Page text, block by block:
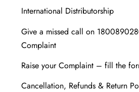
International Distributorship
Give a missed call on
Complaint
Raise your Complaint – fill the
Cancellation, Refunds & Return